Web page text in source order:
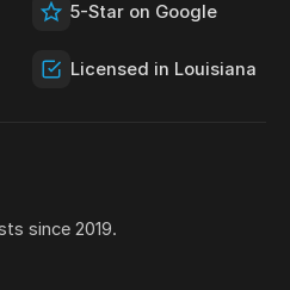
5-Star on Google
Licensed in Louisiana
since 2019.